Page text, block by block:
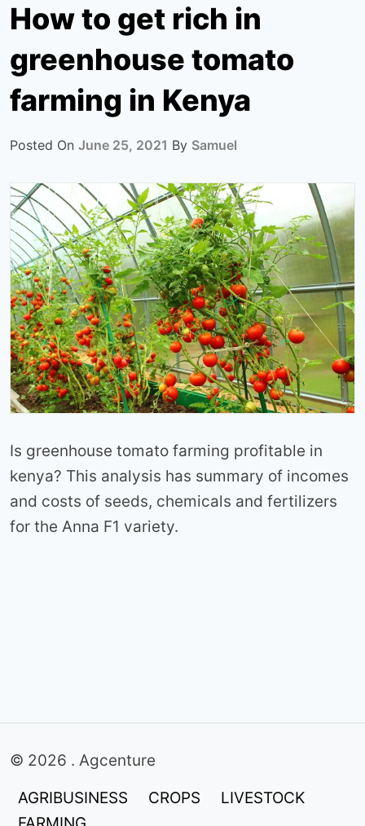
How to get rich in
greenhouse tomato
farming in Kenya
Posted On June 25, 2021 By Samuel
Is greenhouse tomato farming profitable in
kenya? This analysis has summary of incomes
and costs of seeds, chemicals and fertilizers
for the Anna F1 variety.
© 2026 . Agcenture
AGRIBUSINESS
CROPS
LIVESTOCK